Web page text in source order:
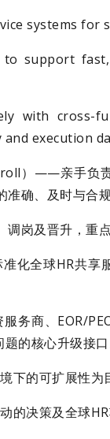
systems for
support
with
execution
）——亲手负
确、及时与合规
岗及晋升，重
化全球HR共享
务商、EOR/
的核心升级接口
下的可扩展性为
的决策及全球HR